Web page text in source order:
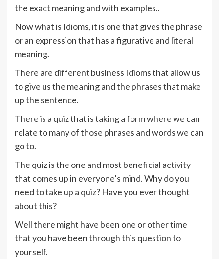
the exact meaning and with examples..
Now what is Idioms, it is one that gives the phrase
or an expression that has a figurative and literal
meaning.
There are different business Idioms that allow us
to give us the meaning and the phrases that make
up the sentence.
There is a quiz that is taking a form where we can
relate to many of those phrases and words we can
go to.
The quiz is the one and most beneficial activity
that comes up in everyone’s mind. Why do you
need to take up a quiz? Have you ever thought
about this?
Well there might have been one or other time
that you have been through this question to
yourself.